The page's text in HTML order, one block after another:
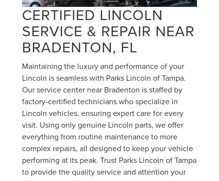
CERTIFIED LINCOLN
SERVICE & REPAIR NEAR
BRADENTON, FL
Maintaining the luxury and performance of your
Lincoln is seamless with Parks Lincoln of Tampa.
Our service center near Bradenton is staffed by
factory-certified technicians who specialize in
Lincoln vehicles, ensuring expert care for every
visit. Using only genuine Lincoln parts, we offer
everything from routine maintenance to more
complex repairs, all designed to keep your vehicle
performing at its peak. Trust Parks Lincoln of Tampa
to provide the quality service and attention your